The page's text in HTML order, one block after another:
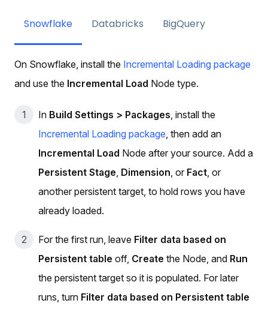
Snowflake Databricks BigQuery
On Snowflake, install the Incremental Loading package
and use the Incremental Load Node type.
In Build Settings > Packages , install the
Incremental Loading package , then add an
Incremental Load Node after your source. Add a
Persistent Stage Dimension , or Fact , or
another persistent target, to hold rows you have
already loaded.
For the first run, leave Filter data based on
Persistent table off, Create the Node, and Run
the persistent target so it is populated. For later
runs, turn Filter data based on Persistent table